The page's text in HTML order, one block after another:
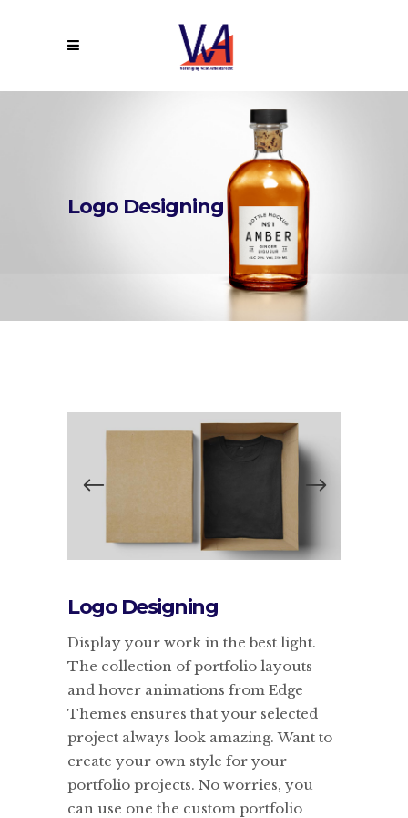
Logo Designing
Logo Designing
Display your work in the best light.
The collection of portfolio layouts
and hover animations from Edge
Themes ensures that your selected
project always look amazing. Want to
create your own style for your
portfolio projects. No worries, you
can use one the custom portfolio